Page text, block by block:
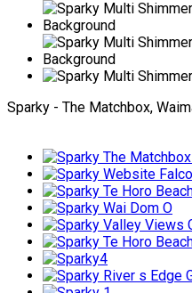
Sparky - The Matchbox,